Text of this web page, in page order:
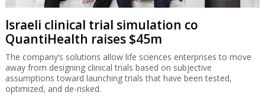
Israeli clinical trial simulation co
QuantiHealth raises $45m
The company’s solutions allow life sciences enterprises to move
away from designing clinical trials based on subjective
assumptions toward launching trials that have been tested,
optimized, and de-risked.